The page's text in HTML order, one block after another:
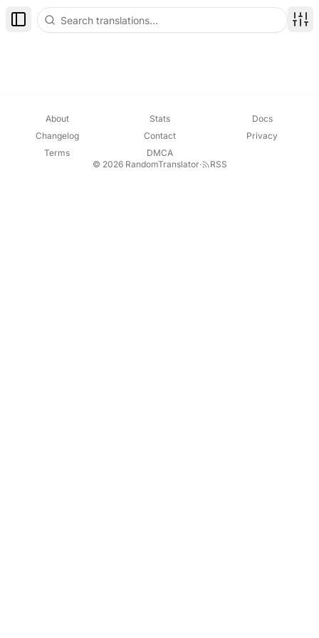
Toggle Sidebar
About Stats
Docs
Changelog
Contact
Privacy
Terms
DMCA
© 2026 RandomTranslator· RSS